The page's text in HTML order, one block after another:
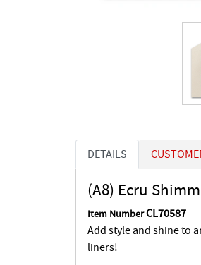
DETAILS
(A8) Ecru
Item NumberCL70587
Add style and shine to
liners!